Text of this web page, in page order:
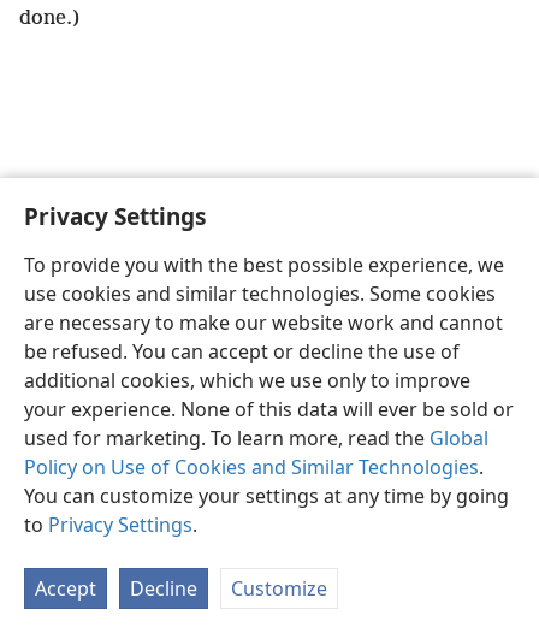
Privacy Settings
To provide you with the best possible experience, we
use cookies and similar technologies. Some cookies
are necessary to make our website work and cannot
be refused. You can accept or decline the use of
additional cookies, which we use only to improve
your experience. None of this data will ever be sold or
used for marketing. To learn more, read the Global
Policy on Use of Cookies and Similar Technologies.
You can customize your settings at any time by going
to Privacy Settings.
Accept Decline Customize
done.)
English Preferences
Copyright© 2026 Watch Tower Bible and Tract Society of Pennsylvania
Privacy Settings